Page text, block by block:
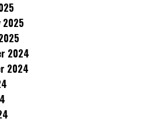
2025
2024
2024